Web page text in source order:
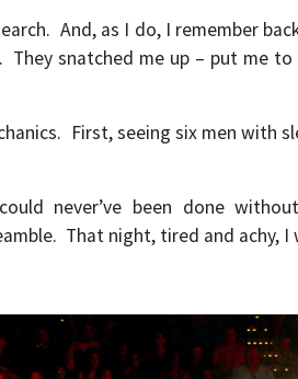
And, as I do, I remember
snatched me up – put me
First, seeing six men with
never’ve been done
That night, tired and achy, I